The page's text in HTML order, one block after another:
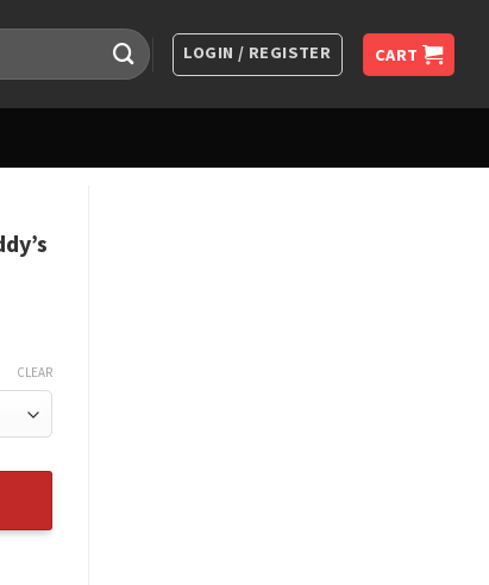
LOGIN / REGISTER CART
CLEAR
- From Father quantity